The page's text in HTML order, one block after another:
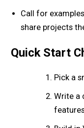
Call for
share projects
Quick Start
Pick a
Write a